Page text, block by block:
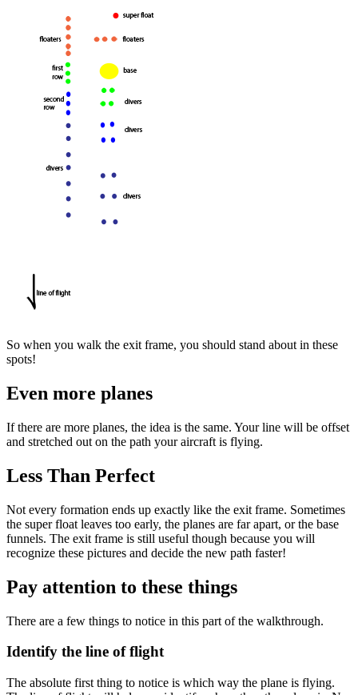
So when you walk the exit frame, you should stand about in these
spots!
Even more planes
If there are more planes, the idea is the same. Your line will be offset
and stretched out on the path your aircraft is flying.
Less Than Perfect
Not every formation ends up exactly like the exit frame. Sometimes
the super float leaves too early, the planes are far apart, or the base
funnels. The exit frame is still useful though because you will
recognize these pictures and decide the new path faster!
Pay attention to these things
There are a few things to notice in this part of the walkthrough.
Identify the line of flight
The absolute first thing to notice is which way the plane is flying.